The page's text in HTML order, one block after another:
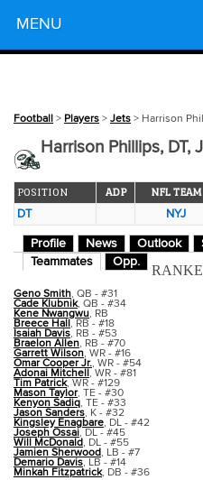
MENU
Football > Players > Jets > Harrison
Harrison Phillips, DT,
POSITION ADP NFL TEAM
DT NYJ
Profile News Outlook
Teammates
Opp.
Geno Smith, QB - #31
Cade Klubnik, QB - #34
Kene Nwangwu, RB
Breece Hall, RB - #18
Isaiah Davis, RB - #53
Braelon Allen, RB - #70
Garrett Wilson, WR - #16
Omar Cooper Jr., WR - #54
Adonai Mitchell, WR - #81
Tim Patrick, WR - #129
Mason Taylor, TE - #30
Kenyon Sadiq, TE - #33
Jason Sanders, K - #32
Kingsley Enagbare, DL - #42
Joseph Ossai, DL - #45
Will McDonald, DL - #55
Jamien Sherwood, LB - #7
Demario Davis, LB - #14
Minkah Fitzpatrick, DB - #36